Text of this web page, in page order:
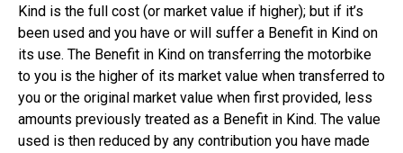
Kind is the full cost (or market value if higher); but if it’s
been used and you have or will suffer a Benefit in Kind on
its use. The Benefit in Kind on transferring the motorbike
to you is the higher of its market value when transferred to
you or the original market value when first provided, less
amounts previously treated as a Benefit in Kind. The value
used is then reduced by any contribution you have made